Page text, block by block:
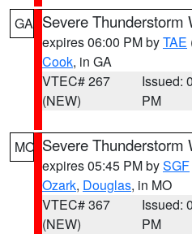
GA Severe Thunderstorm
expires 06:00 PM byTAE
Cook, in GA
VTEC# 267
(NEW)
Issued:
PM
MO Severe Thunderstorm
expires 05:45 PM bySGF
Ozark, Douglas, in MO
VTEC# 367
(NEW)
Issued:
PM